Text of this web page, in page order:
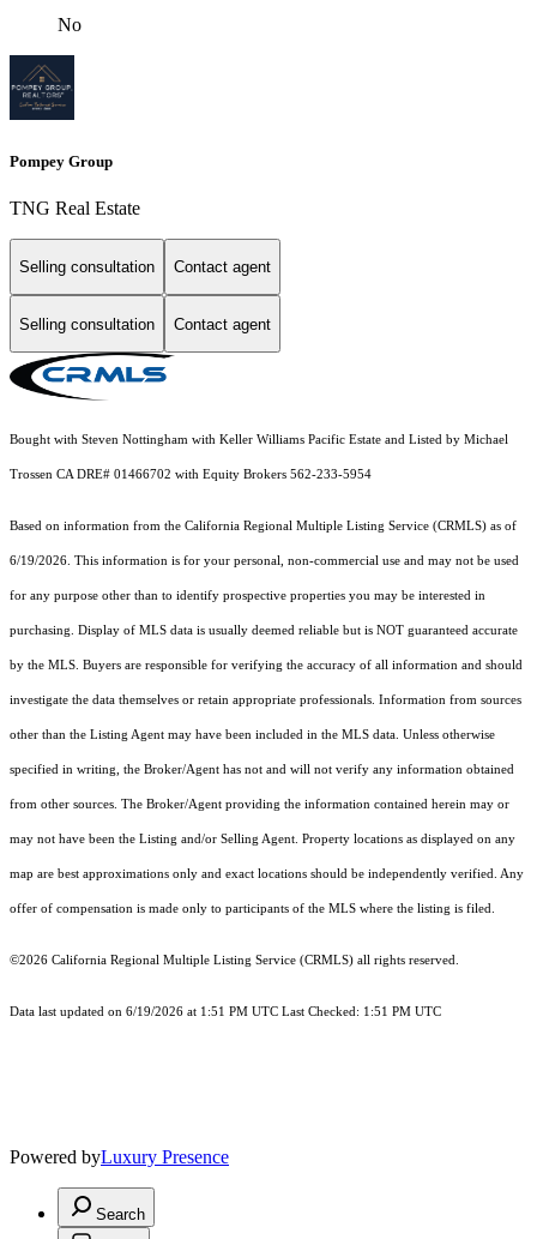
No
Pompey Group
TNG Real Estate
Selling consultation Contact agent
Selling consultation Contact agent
Bought with Steven Nottingham with Keller Williams Pacific Estate and Listed by Michael
Trossen CA DRE# 01466702 with Equity Brokers 562-233-5954
Based on information from the California Regional Multiple Listing Service (CRMLS) as of
6/19/2026. This information is for your personal, non-commercial use and may not be used
for any purpose other than to identify prospective properties you may be interested in
purchasing. Display of MLS data is usually deemed reliable but is NOT guaranteed accurate
by the MLS. Buyers are responsible for verifying the accuracy of all information and should
investigate the data themselves or retain appropriate professionals. Information from sources
other than the Listing Agent may have been included in the MLS data. Unless otherwise
specified in writing, the Broker/Agent has not and will not verify any information obtained
from other sources. The Broker/Agent providing the information contained herein may or
may not have been the Listing and/or Selling Agent. Property locations as displayed on any
map are best approximations only and exact locations should be independently verified. Any
offer of compensation is made only to participants of the MLS where the listing is filed.
©2026 California Regional Multiple Listing Service (CRMLS) all rights reserved.
Data last updated on 6/19/2026 at 1:51 PM UTC Last Checked: 1:51 PM UTC
Powered byLuxury Presence
Search